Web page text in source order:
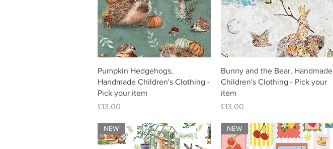
Pumpkin Hedgehogs,
Handmade Children's Clothing -
Pick your item
Price
£13.00
Bunny and the Bear, Handmade
Children's Clothing - Pick your
item
Price
£13.00
NEW NEW